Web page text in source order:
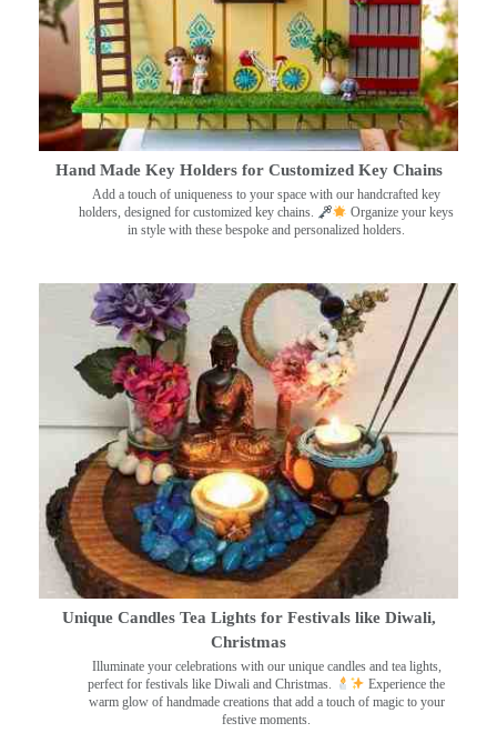
Hand Made Key Holders for Customized Key Chains
Add a touch of uniqueness to your space with our handcrafted key
holders, designed for customized key chains.
Organize your keys
in style with these bespoke and personalized holders.
Unique Candles Tea Lights for Festivals like Diwali,
Christmas
Illuminate your celebrations with our unique candles and tea lights,
perfect for festivals like Diwali and Christmas.
Experience the
warm glow of handmade creations that add a touch of magic to your
festive moments.